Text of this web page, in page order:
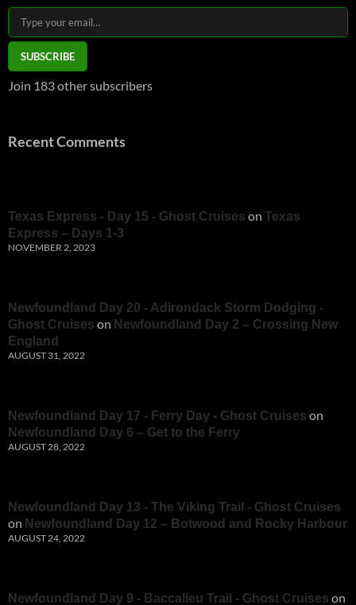
Type your email…
SUBSCRIBE
Join 183 other subscribers
Recent Comments
Texas Express - Day 15 - Ghost Cruises on Texas
Express – Days 1-3
NOVEMBER 2, 2023
Newfoundland Day 20 - Adirondack Storm Dodging -
Ghost Cruises on Newfoundland Day 2 – Crossing New
England
AUGUST 31, 2022
Newfoundland Day 17 - Ferry Day - Ghost Cruises on
Newfoundland Day 6 – Get to the Ferry
AUGUST 28, 2022
Newfoundland Day 13 - The Viking Trail - Ghost Cruises
on Newfoundland Day 12 – Botwood and Rocky Harbour
AUGUST 24, 2022
Newfoundland Day 9 - Baccalieu Trail - Ghost Cruises on